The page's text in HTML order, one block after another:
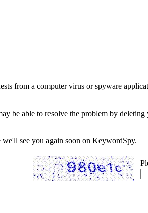
from a computer virus or spyware
be able to resolve the problem by
see you again soon on KeywordSpy.